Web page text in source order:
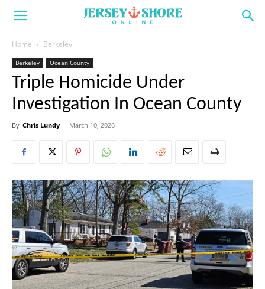
Home Berkeley
Berkeley Ocean County
Triple Homicide Under
Investigation In Ocean County
By Chris Lundy - March 10, 2026